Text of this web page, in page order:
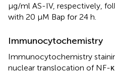
μg/ml AS-IV, respectively,
with 20 μM Bap for 24 h.
Immunocytochemistry
Immunocytochemistry
nuclear translocation of NF-